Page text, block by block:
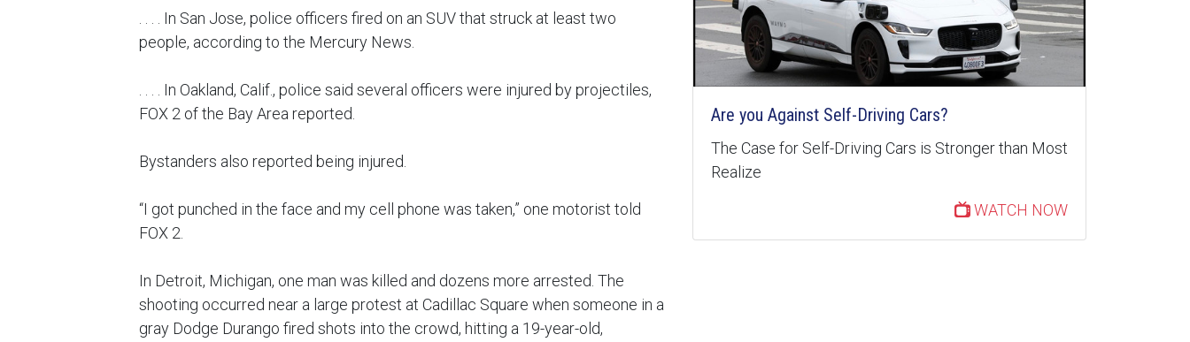
. . . . In San Jose, police officers fired on an SUV that struck at least two
people, according to the Mercury News.
. . . . In Oakland, Calif., police said several officers were injured by projectiles,
FOX 2 of the Bay Area reported.
Bystanders also reported being injured.
“I got punched in the face and my cell phone was taken,” one motorist told
FOX 2.
In Detroit, Michigan, one man was killed and dozens more arrested. The
shooting occurred near a large protest at Cadillac Square when someone in a
gray Dodge Durango fired shots into the crowd, hitting a 19-year-old,
Are you Against Self-Driving Cars?
The Case for Self-Driving Cars is Stronger than Most
Realize
WATCH NOW